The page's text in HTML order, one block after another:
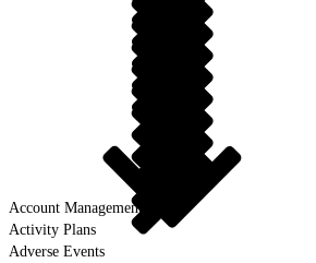
Account Management
Activity Plans
Adverse Events